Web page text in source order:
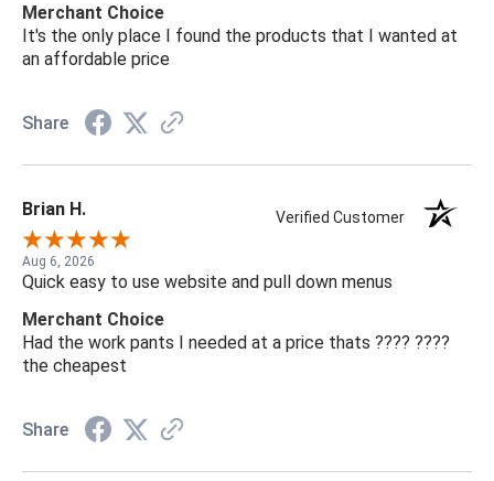
Merchant Choice
It's the only place I found the products that I wanted at
an affordable price
Share
Brian H. Verified Customer
Aug 6, 2026
Quick easy to use website and pull down menus
Merchant Choice
Had the work pants I needed at a price thats ???? ????
the cheapest
Share